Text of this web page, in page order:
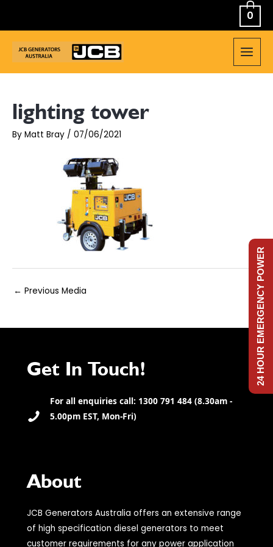
0
MAIN
lighting tower
By Matt Bray / 07/06/2021
Post
← Previous Media
Get In Touch!
For all enquiries call: 1300 791 484 (8.30am -
5.00pm EST, Mon-Fri)
About
JCB Generators Australia offers an extensive range
of high specification diesel generators to meet
customer requirements for any power application
24 HOUR EMERGENCY POWER